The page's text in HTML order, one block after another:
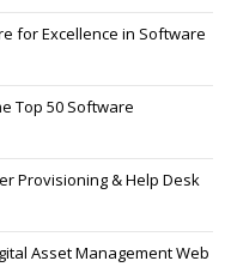
for Excellence in Software
Top 50 Software
Provisioning & Help Desk
Asset Management Web